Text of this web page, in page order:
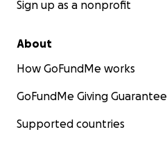
Sign up as a nonprofit
About
How GoFundMe works
GoFundMe Giving Guarantee
Supported countries